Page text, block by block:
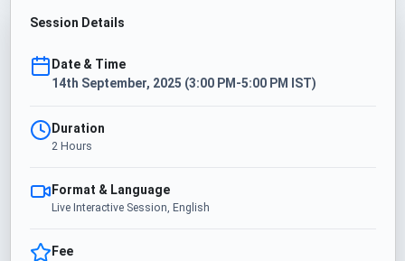
Session Details
Date & Time
14th September, 2025 (3:00 PM-5:00 PM IST)
Duration
2 Hours
Format & Language
Live Interactive Session, English
Fee